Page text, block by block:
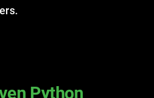
Python